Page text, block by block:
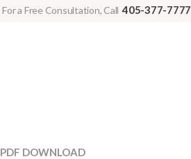
For a Free Consultation, Call 405-377-7777
PDF DOWNLOAD